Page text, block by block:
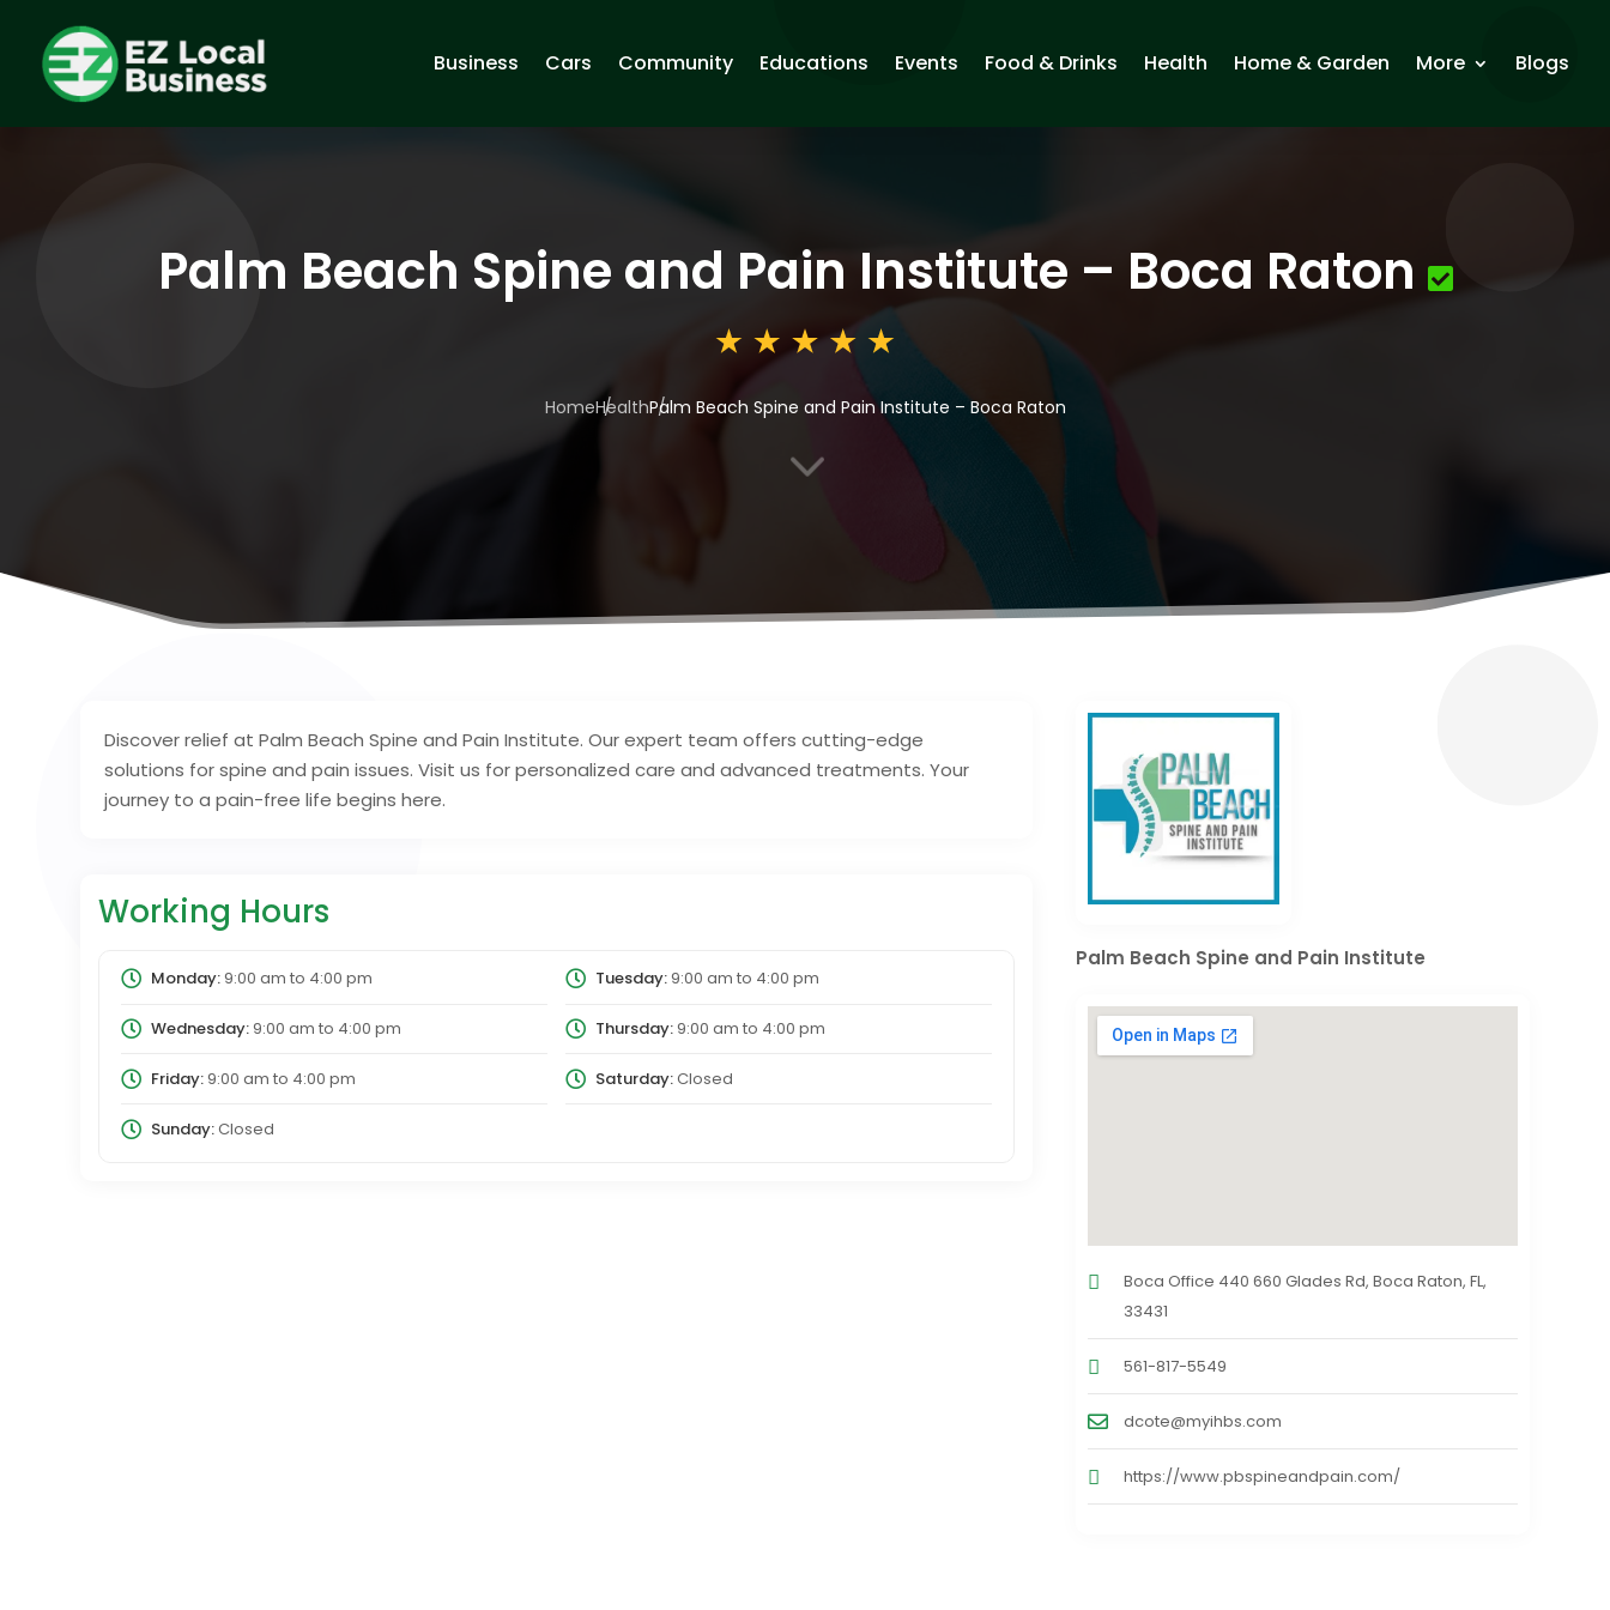
Business Cars Community Educations Events Food & Drinks Health Home & Garden More Blogs
Palm Beach Spine and Pain Institute – Boca Raton
HomeHealthPalm Beach Spine and Pain Institute – Boca Raton
3
Discover relief at Palm Beach Spine and Pain Institute. Our expert team offers cutting-edge
solutions for spine and pain issues. Visit us for personalized care and advanced treatments. Your
journey to a pain-free life begins here.
Working Hours
Monday:9:00 am to 4:00 pm Tuesday:9:00 am to 4:00 pm
Wednesday:9:00 am to 4:00 pm Thursday:9:00 am to 4:00 pm
Friday:9:00 am to 4:00 pm Saturday:Closed
Sunday:Closed
Palm Beach Spine and Pain Institute
Boca Office 440 660 Glades Rd, Boca Raton, FL,
33431
561-817-5549
dcote@myihbs.com
https://www.pbspineandpain.com/